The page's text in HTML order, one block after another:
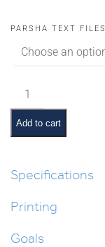
PARSHA TEXT FILES
Pictures
and
Pesukim
Add to cart
Specifications
Printing
Goals